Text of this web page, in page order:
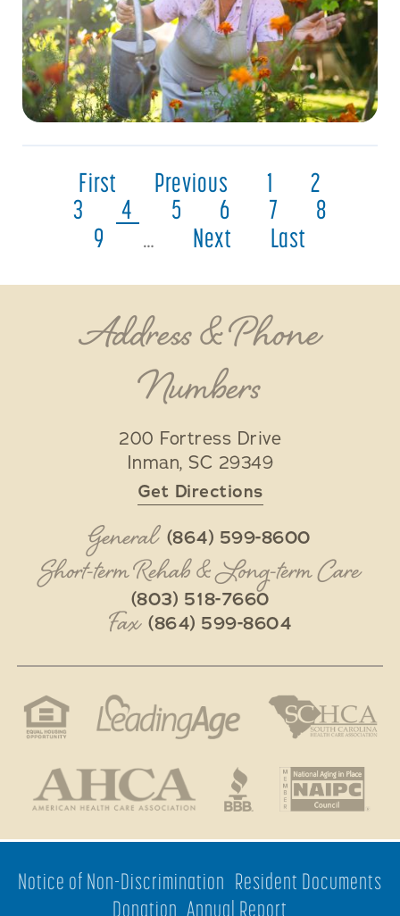
First Previous 1
2
3
4 5 6 7
8
9
… Next Last
Address & Phone
Numbers
200 Fortress Drive
Inman,SC 29349
Get Directions
General (864) 599-8600
Short-term Rehab & Long-term Care
(803) 518-7660
Fax (864) 599-8604
Notice of Non-Discrimination Resident Documents
Donation Annual Report